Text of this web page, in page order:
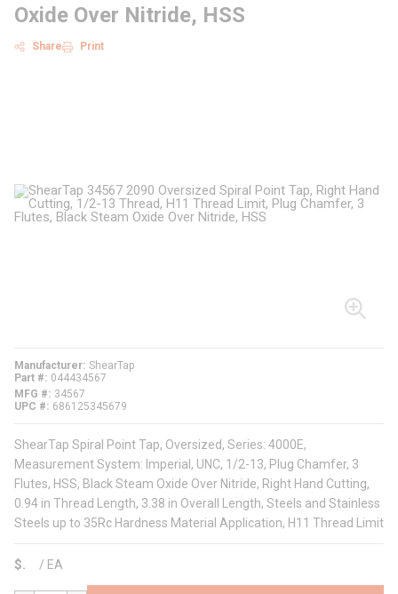
Oxide Over Nitride, HSS
Share Print
Manufacturer ShearTap
Part #
044434567
MFG #
34567
UPC #
686125345679
ShearTap Spiral Point Tap, Oversized, Series: 4000E,
Measurement System: Imperial, UNC, 1/2-13, Plug Chamfer, 3
Flutes, HSS, Black Steam Oxide Over Nitride, Right Hand Cutting,
0.94 in Thread Length, 3.38 in Overall Length, Steels and Stainless
Steels up to 35Rc Hardness Material Application, H11 Thread Limit
$ / EA